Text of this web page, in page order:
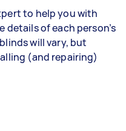
to help you with
of each person’s
will vary, but
(and repairing)